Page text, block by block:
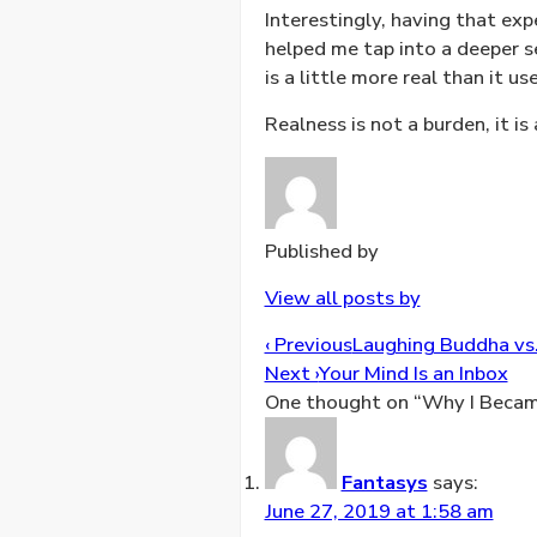
Interestingly, having that
helped me tap into a deeper
is a little more real than it
Realness is not a burden, it
Published by
View all posts by
Post
navigation
‹ PreviousLaughing Buddha
Next ›Your Mind Is an Inbox
One thought on “Why I
Fantasys says:
June 27, 2019 at 1:58 am